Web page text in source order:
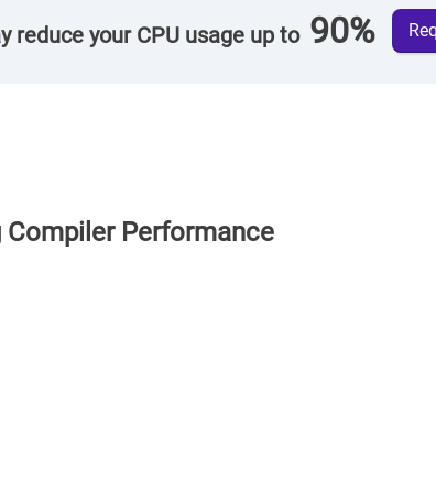
reduce your CPU usage up to 90%
Compiler Performance